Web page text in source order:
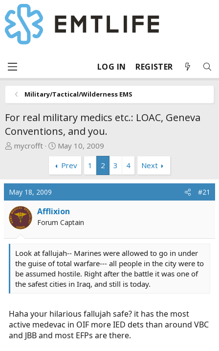
LOG IN REGISTER
Military/Tactical/Wilderness EMS
For real military medics etc.: LOAC, Geneva
Conventions, and you.
T
a
d
s
t
a
r
e
r
mycrofft
S
r
t
a
t
e
May 10, 2009
Prev
1 2 3 4 Next
May 18, 2009 #21
Afflixion
Forum Captain
Look at fallujah-- Marines were allowed to go in under
the guise of total warfare--- all people in the city were to
be assumed hostile. Right after the battle it was one of
the safest cities in Iraq, and still is today.
Haha your hilarious fallujah safe? it has the most
active medevac in OIF more IED dets than around VBC
and JBB and most EFPs are there.